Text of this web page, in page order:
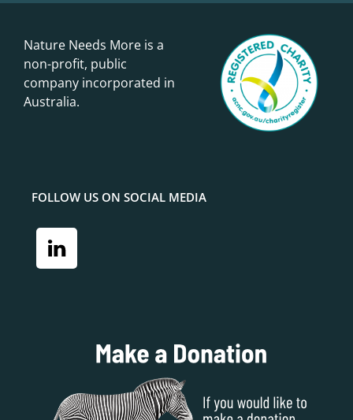
Nature Needs More is a
non-profit, public
company incorporated in
Australia.
FOLLOW US ON SOCIAL MEDIA